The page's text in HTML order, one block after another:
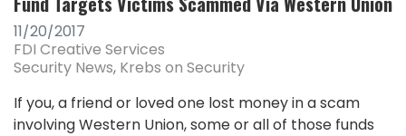
11/20/2017
FDI Creative Services
Security News Krebs on Security
If you, a friend or loved one lost money in a scam
involving Western Union, some or all of those funds